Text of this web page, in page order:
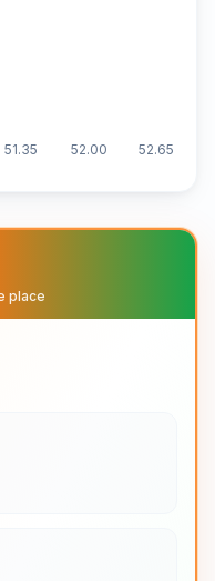
51.35 52.00 52.65
place